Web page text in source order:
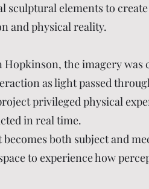
elements to
and physical reality.
the imagery
as light passed
privileged physical
in real time.
both subject and
to experience how